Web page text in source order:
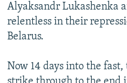
Alyaksandr Lukashenka
relentless in their
Belarus.
Now 14 days into the